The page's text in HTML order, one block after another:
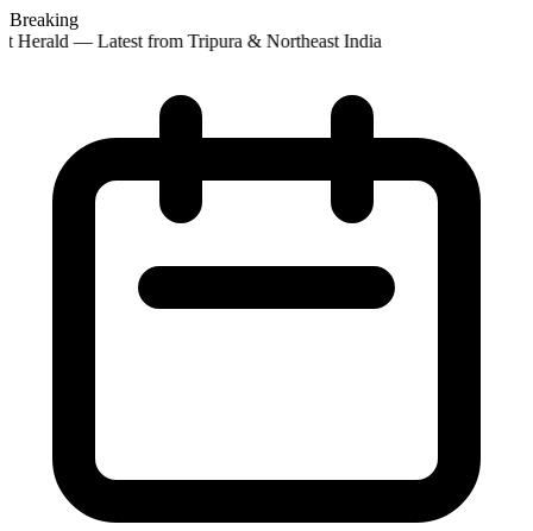
Breaking
Herald — Latest from Tripura & Northeast India